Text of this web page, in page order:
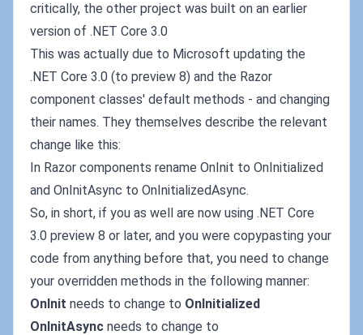
critically, the other project was built on an earlier
version of .NET Core 3.0
This was actually due to Microsoft updating the
.NET Core 3.0 (to preview 8) and the Razor
component classes' default methods - and changing
their names. They themselves describe the relevant
change like this:
In Razor components rename OnInit to OnInitialized
and OnInitAsync to OnInitializedAsync.
So, in short, if you as well are now using .NET Core
3.0 preview 8 or later, and you were copypasting your
code from anything before that, you need to change
your overridden methods in the following manner:
OnInit needs to change to OnInitialized
OnInitAsync needs to change to